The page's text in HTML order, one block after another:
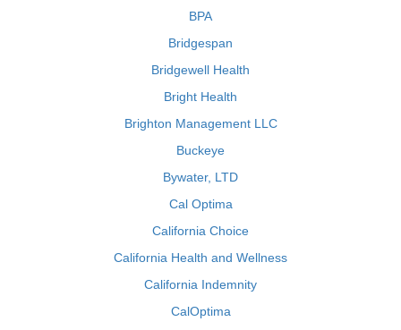
BPA
Bridgespan
Bridgewell Health
Bright Health
Brighton Management LLC
Buckeye
Bywater, LTD
Cal Optima
California Choice
California Health and Wellness
California Indemnity
CalOptima